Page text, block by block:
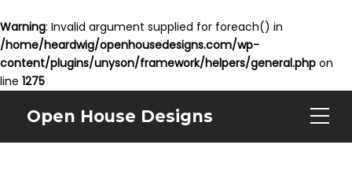
Warning: Invalid argument supplied for foreach() in
/home/heardwig/openhousedesigns.com/wp-
content/plugins/unyson/framework/helpers/general.php on
line 1275
Open House Designs